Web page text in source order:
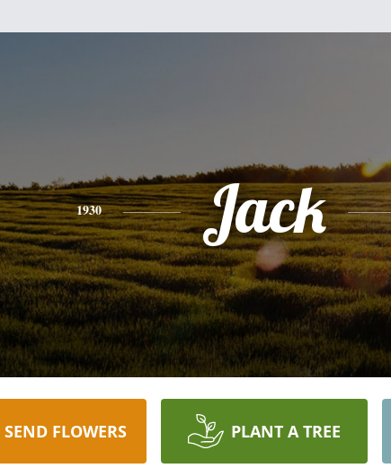
1930 Jack
SEND FLOWERS PLANT A TREE